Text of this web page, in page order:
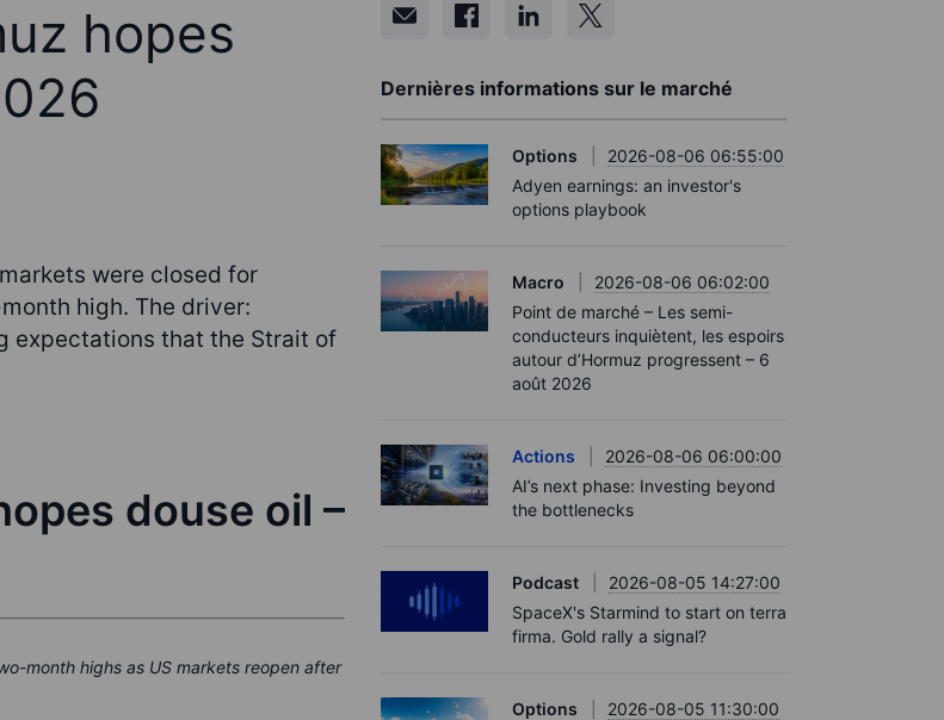
hopes
were closed for
high. The driver:
expectations that the Strait of
douse oil –
month highs as US markets reopen after
Dernières informations sur le marché
Options
2026-08-06 06:55:00
Adyen earnings: an investor's
options playbook
Macro
2026-08-06 06:02:00
Point de marché – Les semi-
conducteurs inquiètent, les espoirs
autour d’Hormuz progressent – 6
août 2026
Actions
2026-08-06 06:00:00
AI’s next phase: Investing beyond
the bottlenecks
Podcast
2026-08-05 14:27:00
SpaceX's Starmind to start on terra
firma. Gold rally a signal?
Options
2026-08-05 11:30:00